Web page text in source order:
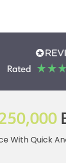
With Quick